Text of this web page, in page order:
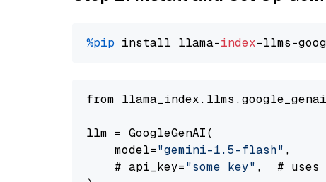
%pip install llama-index-llms-
from llama_index.llms.google_genai
llm = GoogleGenAI(
    model=
"gemini-1.5-flash" ,
    # api_key=
"some key" ,  # uses